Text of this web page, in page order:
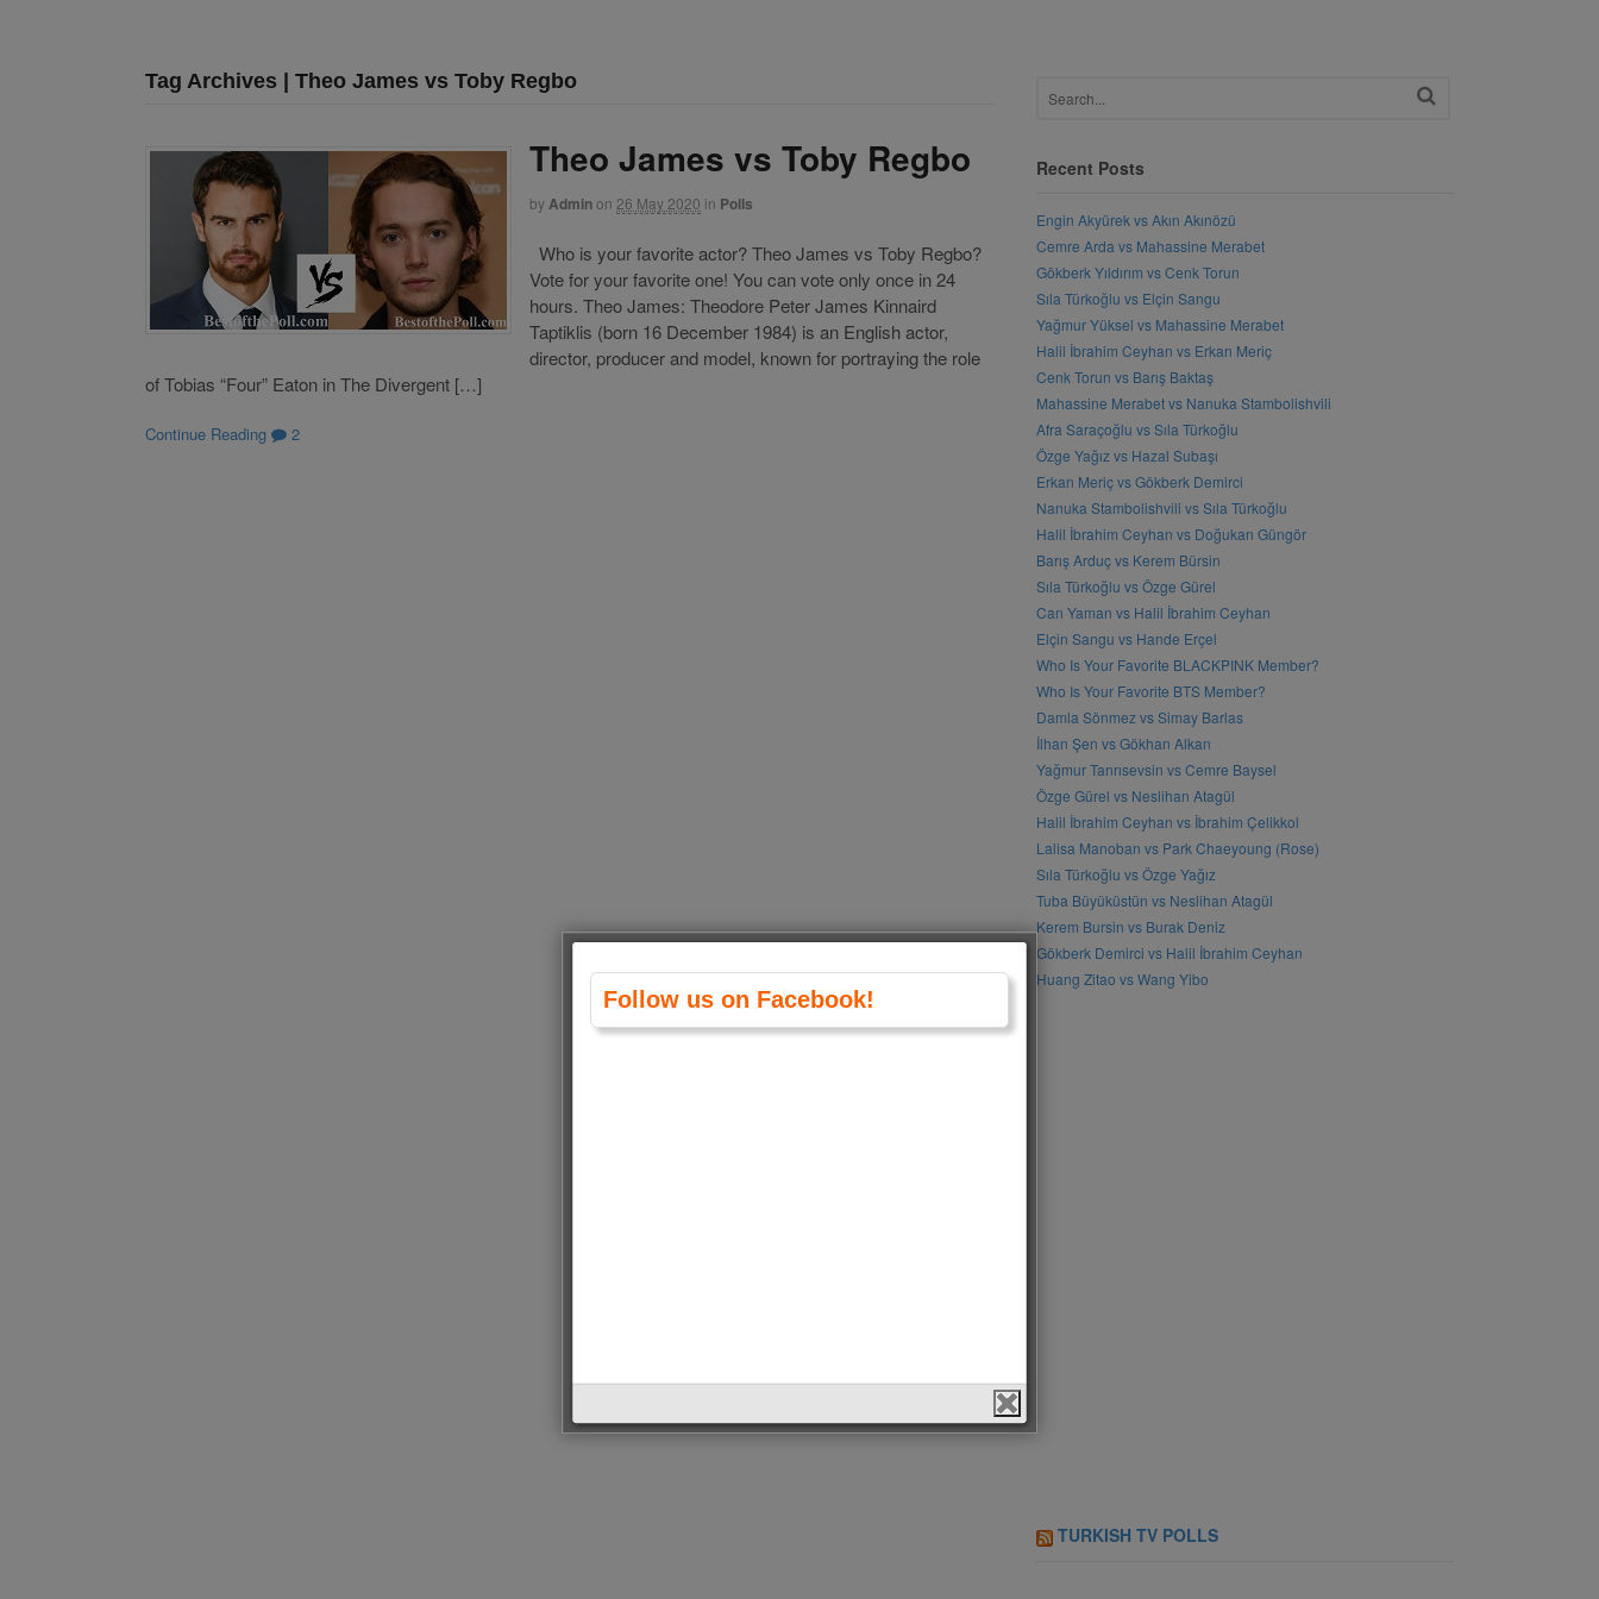
Tag Archives | Theo James vs Toby Regbo
Theo James vs Toby Regbo
byAdminon 26 May 2020 in Polls
Who is your favorite actor? Theo James vs Toby Regbo?
Vote for your favorite one! You can vote only once in 24
hours. Theo James: Theodore Peter James Kinnaird
Taptiklis (born 16 December 1984) is an English actor,
director, producer and model, known for portraying the role
of Tobias “Four” Eaton in The Divergent […]
Continue Reading 2
Recent Posts
Engin Akyürek vs Akın Akınözü
Cemre Arda vs Mahassine Merabet
Gökberk Yıldırım vs Cenk Torun
Sıla Türkoğlu vs Elçin Sangu
Yağmur Yüksel vs Mahassine Merabet
Halil İbrahim Ceyhan vs Erkan Meriç
Cenk Torun vs Barış Baktaş
Mahassine Merabet vs Nanuka Stambolishvili
Afra Saraçoğlu vs Sıla Türkoğlu
Özge Yağız vs Hazal Subaşı
Erkan Meriç vs Gökberk Demirci
Nanuka Stambolishvili vs Sıla Türkoğlu
Halil İbrahim Ceyhan vs Doğukan Güngör
Barış Arduç vs Kerem Bürsin
Sıla Türkoğlu vs Özge Gürel
Can Yaman vs Halil İbrahim Ceyhan
Elçin Sangu vs Hande Erçel
Who Is Your Favorite BLACKPINK Member?
Who Is Your Favorite BTS Member?
Damla Sönmez vs Simay Barlas
İlhan Şen vs Gökhan Alkan
Yağmur Tanrısevsin vs Cemre Baysel
Özge Gürel vs Neslihan Atagül
Halil İbrahim Ceyhan vs İbrahim Çelikkol
Lalisa Manoban vs Park Chaeyoung (Rose)
Sıla Türkoğlu vs Özge Yağız
Tuba Büyüküstün vs Neslihan Atagül
Kerem Bursin vs Burak Deniz
Gökberk Demirci vs Halil İbrahim Ceyhan
Huang Zitao vs Wang Yibo
TURKISH TV POLLS
Follow us on Facebook!